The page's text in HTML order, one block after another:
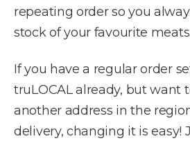
repeating order so you
stock of your favourite meats.
If you have a regular order
truLOCAL already, but want
another address in the
delivery, changing it is easy!